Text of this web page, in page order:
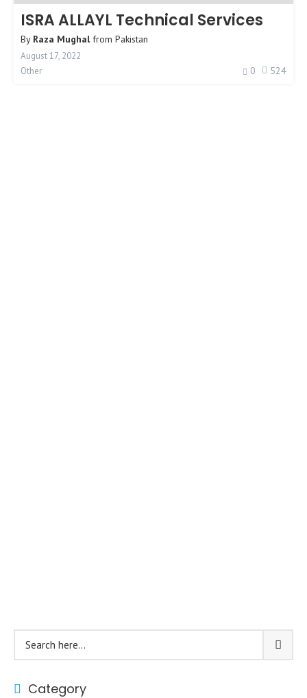
ISRA ALLAYL Technical Services
By Raza Mughalfrom Pakistan
August 17, 2022
Other
0 524
Category